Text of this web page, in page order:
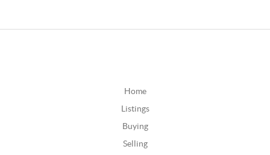
Home
Listings
Buying
Selling